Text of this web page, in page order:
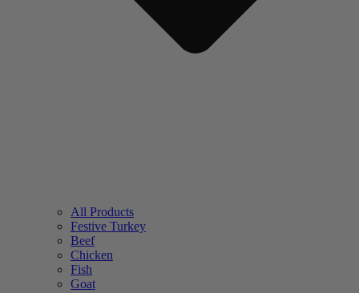
All Products
Festive Turkey
Beef
Chicken
Fish
Goat